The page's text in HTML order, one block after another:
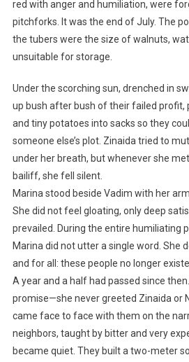
red with anger and humiliation, were
pitchforks. It was the end of July. The
the tubers were the size of walnuts,
unsuitable for storage.
Under the scorching sun, drenched in
up bush after bush of their failed profit,
and tiny potatoes into sacks so they
someone else’s plot. Zinaida tried to
under her breath, but whenever she
bailiff, she fell silent.
Marina stood beside Vadim with her
She did not feel gloating, only deep
prevailed. During the entire humiliating
Marina did not utter a single word. She
and for all: these people no longer
A year and a half had passed since
promise—she never greeted Zinaida or
came face to face with them on the
neighbors, taught by bitter and very
became quiet. They built a two-meter